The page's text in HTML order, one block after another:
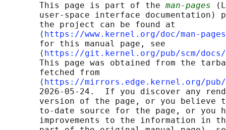
       This page is part of the
man-pages
user-space interface documentation)
       the project can be found at
       ⟨
https://www.kernel.org/doc/man-
       for this manual page, see
       ⟨
https://git.kernel.org/pub/scm/docs/
This page was obtained from the
       fetched from
       ⟨
https://mirrors.edge.kernel.org/pub/
2026-05-24.  If you discover any
version of the page, or you believe
to-date source for the page, or you
improvements to the information in